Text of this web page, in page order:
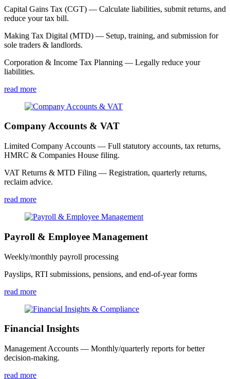
Capital Gains Tax (CGT) — Calculate liabilities, submit returns, and
reduce your tax bill.
Making Tax Digital (MTD) — Setup, training, and submission for
sole traders & landlords.
Corporation & Income Tax Planning — Legally reduce your
liabilities.
read more
Company Accounts & VAT
Limited Company Accounts — Full statutory accounts, tax returns,
HMRC & Companies House filing.
VAT Returns & MTD Filing — Registration, quarterly returns,
reclaim advice.
read more
Payroll & Employee Management
Weekly/monthly payroll processing
Payslips, RTI submissions, pensions, and end-of-year forms
read more
Financial Insights
Management Accounts — Monthly/quarterly reports for better
decision-making.
read more